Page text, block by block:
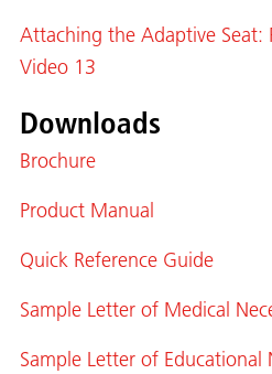
Attaching the Adaptive Seat:
Video 13
Downloads
Brochure
Product Manual
Quick Reference Guide
Sample Letter of Medical
Sample Letter of Educational